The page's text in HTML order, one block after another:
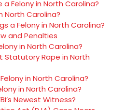
a Felony in North Carolina?
North Carolina?
a Felony in North Carolina?
and Penalties
in North Carolina?
Statutory Rape in North
in North Carolina?
in North Carolina?
Newest Witness?